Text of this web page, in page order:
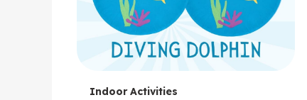
Indoor Activities